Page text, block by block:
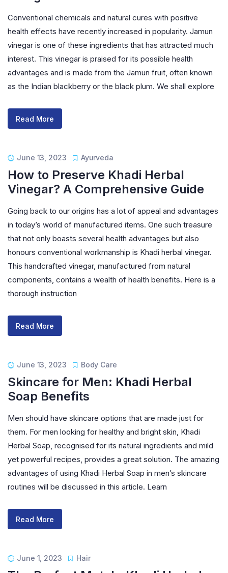
Conventional chemicals and natural cures with positive
health effects have recently increased in popularity. Jamun
vinegar is one of these ingredients that has attracted much
interest. This vinegar is praised for its possible health
advantages and is made from the Jamun fruit, often known
as the Indian blackberry or the black plum. We shall explore
Read More
June 13, 2023 Ayurveda
How to Preserve Khadi Herbal
Vinegar? A Comprehensive Guide
Going back to our origins has a lot of appeal and advantages
in today’s world of manufactured items. One such treasure
that not only boasts several health advantages but also
honours conventional workmanship is Khadi herbal vinegar.
This handcrafted vinegar, manufactured from natural
components, contains a wealth of health benefits. Here is a
thorough instruction
Read More
June 13, 2023 Body Care
Skincare for Men: Khadi Herbal
Soap Benefits
Men should have skincare options that are made just for
them. For men looking for healthy and bright skin, Khadi
Herbal Soap, recognised for its natural ingredients and mild
yet powerful recipes, provides a great solution. The amazing
advantages of using Khadi Herbal Soap in men’s skincare
routines will be discussed in this article. Learn
Read More
June 1, 2023 Hair